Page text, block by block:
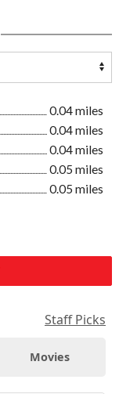
0.04 miles
0.04 miles
0.04 miles
0.05 miles
0.05 miles
Staff Picks
Movies